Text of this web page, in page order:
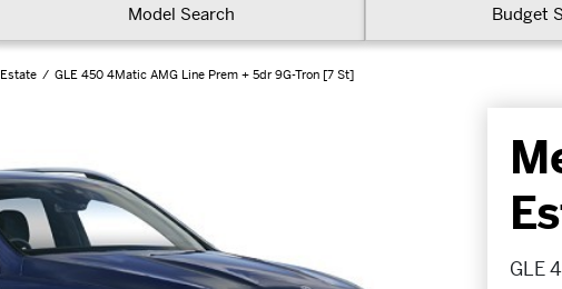
Model Search Budget
Estate GLE 450 4Matic AMG Line Prem + 5dr 9G-Tron [7 St]
GLE